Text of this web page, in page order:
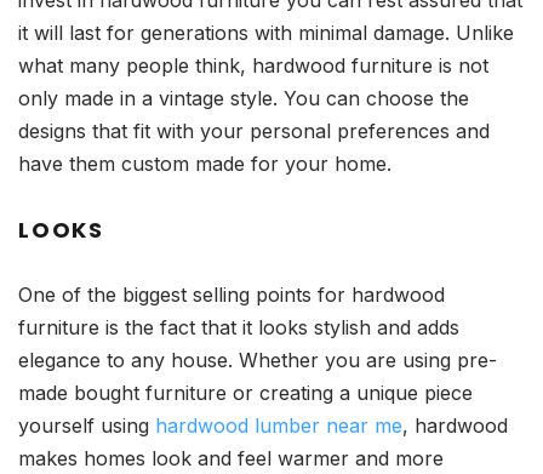
it will last for generations with minimal damage. Unlike
what many people think, hardwood furniture is not
only made in a vintage style. You can choose the
designs that fit with your personal preferences and
have them custom made for your home.
LOOKS
One of the biggest selling points for hardwood
furniture is the fact that it looks stylish and adds
elegance to any house. Whether you are using pre-
made bought furniture or creating a unique piece
yourself using hardwood lumber near me, hardwood
makes homes look and feel warmer and more